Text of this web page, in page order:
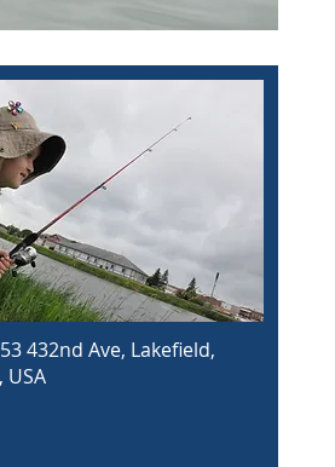
432nd Ave, Lakefield,
USA